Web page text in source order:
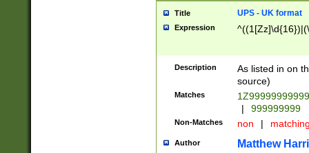
Title UPS - UK format
Expression
Description
As listed in on
source)
Matches
|
999999999
Non-Matches non |
Author Matthew